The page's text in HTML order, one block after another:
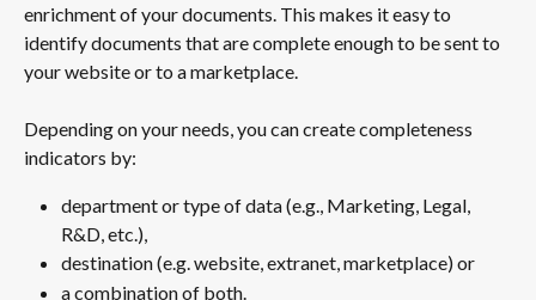
enrichment of your documents. This makes it easy to
identify documents that are complete enough to be sent to
your website or to a marketplace.
Depending on your needs, you can create completeness
indicators by:
department or type of data (e.g., Marketing, Legal,
R&D, etc.),
destination (e.g. website, extranet, marketplace) or
a combination of both.